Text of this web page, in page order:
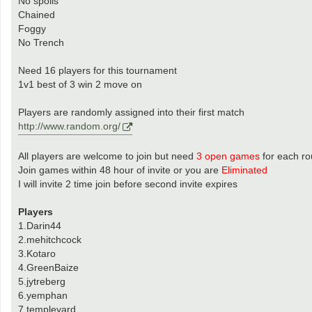
Chained
Foggy
No Trench
Need 16 players for this tournament
1v1 best of 3 win 2 move on
Players are randomly assigned into their first match
http://www.random.org/
All players are welcome to join but need 3 open games for each
Join games within 48 hour of invite or you are Eliminated
I will invite 2 time join before second invite expires
Players
1.Darin44
2.mehitchcock
3.Kotaro
4.GreenBaize
5.jytreberg
6.yemphan
7.templeyard